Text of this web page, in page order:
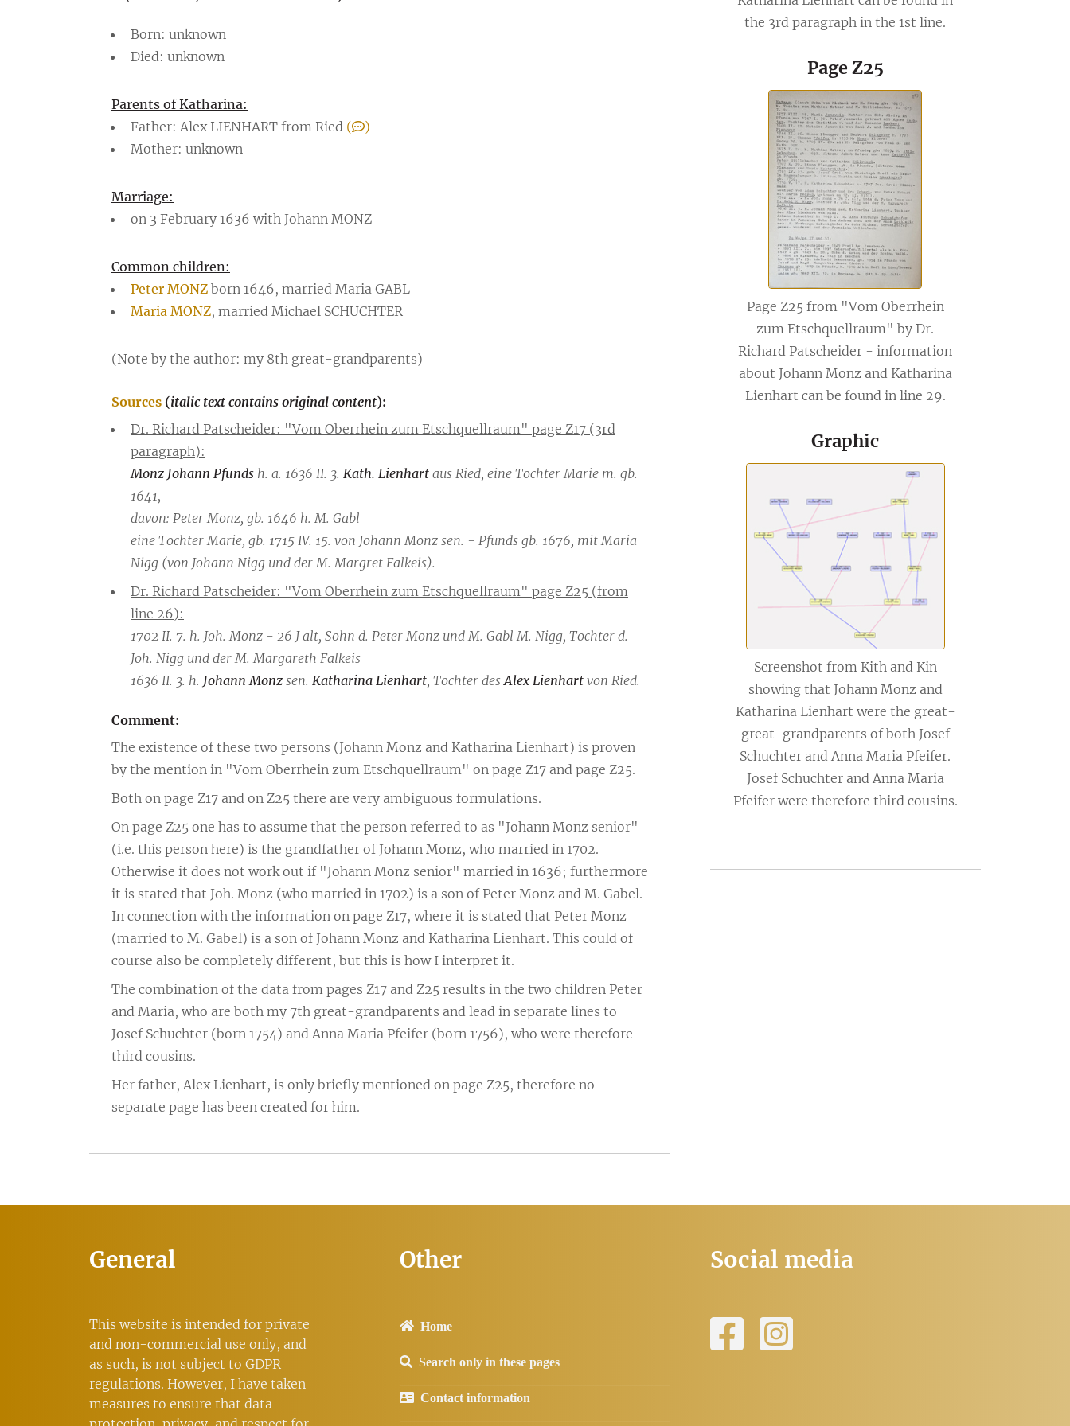
Born: unknown
Died: unknown
Parents of Katharina:
Father: Alex LIENHART from Ried (
)
Mother: unknown
Marriage:
on 3 February 1636 with Johann MONZ
Common children:
Peter MONZ born 1646, married Maria GABL
Maria MONZ, married Michael SCHUCHTER
(Note by the author: my 8th great-grandparents)
Sources (italic text contains original content):
Dr. Richard Patscheider: "Vom Oberrhein zum Etschquellraum" page Z17 (3rd
paragraph):
Monz Johann Pfunds h. a. 1636 II. 3. Kath. Lienhart aus Ried, eine Tochter Marie m. gb.
1641,
davon: Peter Monz, gb. 1646 h. M. Gabl
eine Tochter Marie, gb. 1715 IV. 15. von Johann Monz sen. - Pfunds gb. 1676, mit Maria
Nigg (von Johann Nigg und der M. Margret Falkeis).
Dr. Richard Patscheider: "Vom Oberrhein zum Etschquellraum" page Z25 (from
line 26):
1702 II. 7. h. Joh. Monz - 26 J alt, Sohn d. Peter Monz und M. Gabl M. Nigg, Tochter d.
Joh. Nigg und der M. Margareth Falkeis
1636 II. 3. h. Johann Monz sen. Katharina Lienhart, Tochter desAlex Lienhart von Ried.
Comment:
The existence of these two persons (Johann Monz and Katharina Lienhart) is proven
by the mention in "Vom Oberrhein zum Etschquellraum" on page Z17 and page Z25.
Both on page Z17 and on Z25 there are very ambiguous formulations.
On page Z25 one has to assume that the person referred to as "Johann Monz senior"
(i.e. this person here) is the grandfather of Johann Monz, who married in 1702.
Otherwise it does not work out if "Johann Monz senior" married in 1636; furthermore
it is stated that Joh. Monz (who married in 1702) is a son of Peter Monz and M. Gabel.
In connection with the information on page Z17, where it is stated that Peter Monz
(married to M. Gabel) is a son of Johann Monz and Katharina Lienhart. This could of
course also be completely different, but this is how I interpret it.
The combination of the data from pages Z17 and Z25 results in the two children Peter
and Maria, who are both my 7th great-grandparents and lead in separate lines to
Josef Schuchter (born 1754) and Anna Maria Pfeifer (born 1756), who were therefore
third cousins.
Her father, Alex Lienhart, is only briefly mentioned on page Z25, therefore no
separate page has been created for him.
the 3rd paragraph in the 1st line.
Page Z25
Page Z25 from "Vom Oberrhein
zum Etschquellraum" by Dr.
Richard Patscheider - information
about Johann Monz and Katharina
Lienhart can be found in line 29.
Graphic
Screenshot from Kith and Kin
showing that Johann Monz and
Katharina Lienhart were the great-
great-grandparents of both Josef
Schuchter and Anna Maria Pfeifer.
Josef Schuchter and Anna Maria
Pfeifer were therefore third cousins.
General
This website is intended for private
and non-commercial use only, and
as such, is not subject to GDPR
regulations. However, I have taken
measures to ensure that data
Other
Home
Search only in these pages
Contact information
Social media